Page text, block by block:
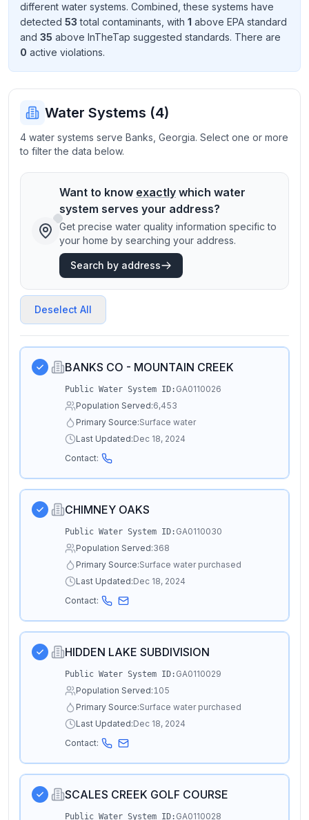
Send
Feedback
improve
different water systems. Combined, these systems have
detected 53 total contaminants , with 1 above EPA standard
and 35 above InTheTap suggested standards. There are
0 active violations.
Water Systems (4)
4 water systems serve Banks, Georgia. Select one or more
to filter the data below.
Want to know exactly which water
system serves your address?
Get precise water quality information specific to
your home by searching your address.
Search by address
Deselect All
BANKS CO - MOUNTAIN CREEK
Public Water System ID: GA0110026
Population Served:6,453
Primary Source:Surface water
Last Updated:Dec 18, 2024
Contact:
CHIMNEY OAKS
Public Water System ID: GA0110030
Population Served:368
Primary Source:Surface water purchased
Last Updated:Dec 18, 2024
Contact:
HIDDEN LAKE SUBDIVISION
Public Water System ID: GA0110029
Population Served:105
Primary Source:Surface water purchased
Last Updated:Dec 18, 2024
Contact:
SCALES CREEK GOLF COURSE
Public Water System ID: GA0110028